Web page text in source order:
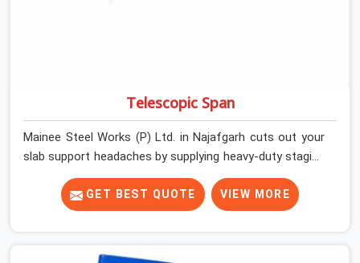
Telescopic Span
Mainee Steel Works (P) Ltd. in Najafgarh cuts out your
slab support headaches by supplying heavy-duty staging
beams right when your project needs them. When you
are pouring thick concrete slabs, your crew in Najafgarh
cannot afford to mess around with weak, unrated
looking for a Telescopic Span On Rent in Najafgarh,
GET BEST QUOTE VIEW MORE